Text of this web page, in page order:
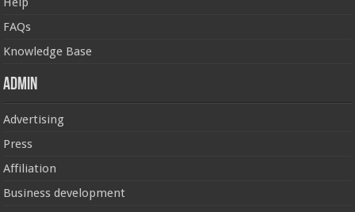
FAQs
Knowledge Base
Admin
Advertising
Press
Affiliation
Business development